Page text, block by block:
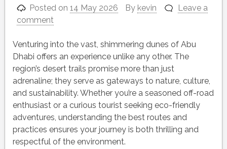
Posted on14 May 2026 By kevin
Leave a
comment
Venturing into the vast, shimmering dunes of Abu
Dhabi offers an experience unlike any other. The
region’s desert trails promise more than just
adrenaline; they serve as gateways to nature, culture,
and sustainability. Whether you’re a seasoned off-road
enthusiast or a curious tourist seeking eco-friendly
adventures, understanding the best routes and
practices ensures your journey is both thrilling and
respectful of the environment.